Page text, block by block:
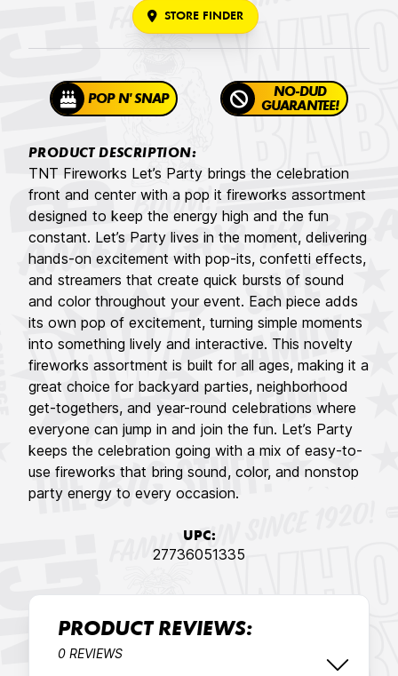
STORE FINDER
POP N' SNAP
NO-DUD
GUARANTEE!
PRODUCT DESCRIPTION:
TNT Fireworks Let’s Party brings the celebration
front and center with a pop it fireworks assortment
designed to keep the energy high and the fun
constant. Let’s Party lives in the moment, delivering
hands-on excitement with pop-its, confetti effects,
and streamers that create quick bursts of sound
and color throughout your event. Each piece adds
its own pop of excitement, turning simple moments
into something lively and interactive. This novelty
fireworks assortment is built for all ages, making it a
great choice for backyard parties, neighborhood
get-togethers, and year-round celebrations where
everyone can jump in and join the fun. Let’s Party
keeps the celebration going with a mix of easy-to-
use fireworks that bring sound, color, and nonstop
party energy to every occasion.
UPC:
27736051335
PRODUCT REVIEWS:
0 REVIEWS